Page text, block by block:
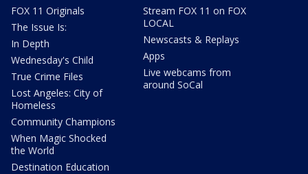
FOX 11 Originals
The Issue Is:
In Depth
Wednesday's Child
True Crime Files
Lost Angeles: City of
Homeless
Community Champions
When Magic Shocked
the World
Destination Education
Stream FOX 11 on FOX
LOCAL
Newscasts & Replays
Apps
Live webcams from
around SoCal